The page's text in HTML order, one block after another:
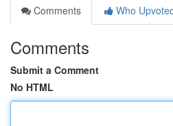
Comments
Who
Comments
Submit a Comment
No HTML